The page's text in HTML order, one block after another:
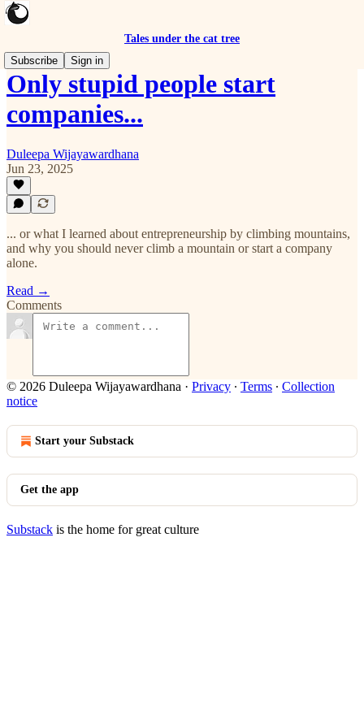
Tales under the cat tree
Subscribe
Sign in
Only stupid people start
companies...
Duleepa Wijayawardhana
Jun 23, 2025
... or what I learned about entrepreneurship by climbing mountains,
and why you should never climb a mountain or start a company
alone.
Read →
Comments
© 2026 Duleepa Wijayawardhana · Privacy ∙ Terms ∙ Collection
notice
Start your Substack
Get the app
Substack is the home for great culture